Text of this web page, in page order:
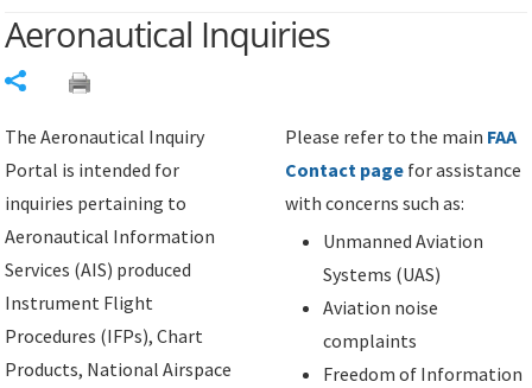
Aeronautical Inquiries
The Aeronautical Inquiry
Portal is intended for
inquiries pertaining to
Aeronautical Information
Services (AIS) produced
Instrument Flight
Procedures (IFPs), Chart
Products, National Airspace
Please refer to the main FAA
Contact page for assistance
with concerns such as:
Unmanned Aviation
Systems (UAS)
Aviation noise
complaints
Freedom of Information